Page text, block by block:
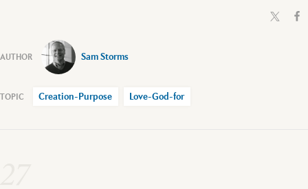
Sam Storms
Creation-Purpose Love-God-for